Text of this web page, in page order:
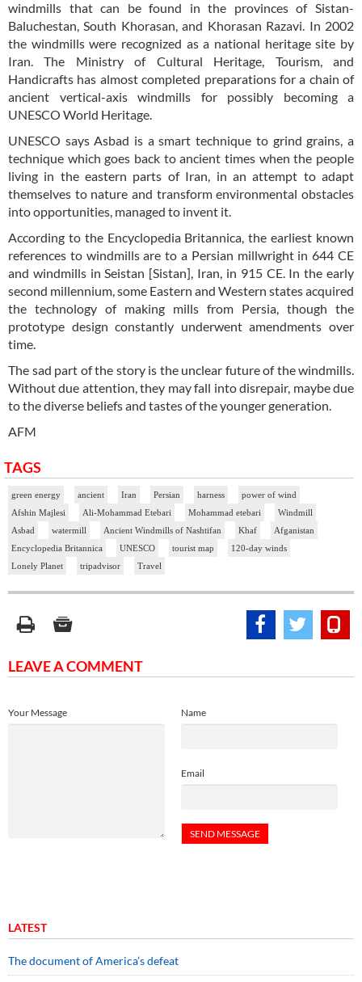
windmills that can be found in the provinces of Sistan-
Baluchestan, South Khorasan, and Khorasan Razavi. In 2002
the windmills were recognized as a national heritage site by
Iran. The Ministry of Cultural Heritage, Tourism, and
Handicrafts has almost completed preparations for a chain of
ancient vertical-axis windmills for possibly becoming a
UNESCO World Heritage.
UNESCO says Asbad is a smart technique to grind grains, a
technique which goes back to ancient times when the people
living in the eastern parts of Iran, in an attempt to adapt
themselves to nature and transform environmental obstacles
into opportunities, managed to invent it.
According to the Encyclopedia Britannica, the earliest known
references to windmills are to a Persian millwright in 644 CE
and windmills in Seistan [Sistan], Iran, in 915 CE. In the early
second millennium, some Eastern and Western states acquired
the technology of making mills from Persia, though the
prototype design constantly underwent amendments over
time.
The sad part of the story is the unclear future of the windmills.
Without due attention, they may fall into disrepair, maybe due
to the diverse beliefs and tastes of the younger generation.
AFM
TAGS
green energy ancient Iran Persian harness
power of wind
Afshin Majlesi
Ali-Mohammad Etebari Mohammad etebari
Windmill
Asbad
watermill Ancient Windmills of Nashtifan Khaf
Afganistan
Encyclopedia Britannica
UNESCO tourist map
120-day winds
Lonely Planet
tripadvisor Travel
LEAVE A COMMENT
Name
Email
Your Message
LATEST
The document of America’s defeat